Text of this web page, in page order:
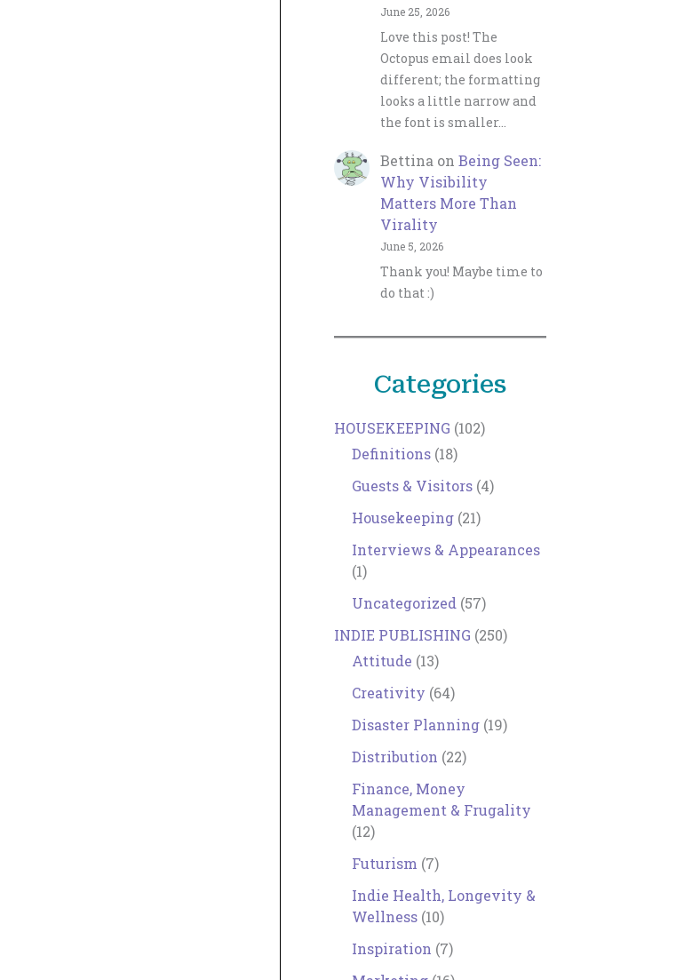
June 25, 2026
Love this post! The
Octopus email does look
different; the formatting
looks a little narrow and
the font is smaller…
Bettina on Being Seen:
Why Visibility
Matters More Than
Virality
June 5, 2026
Thank you! Maybe time to
do that :)
Categories
HOUSEKEEPING (102)
Definitions (18)
Guests & Visitors (4)
Housekeeping (21)
Interviews & Appearances
(1)
Uncategorized (57)
INDIE PUBLISHING (250)
Attitude (13)
Creativity (64)
Disaster Planning (19)
Distribution (22)
Finance, Money
Management & Frugality
(12)
Futurism (7)
Indie Health, Longevity &
Wellness (10)
Inspiration (7)